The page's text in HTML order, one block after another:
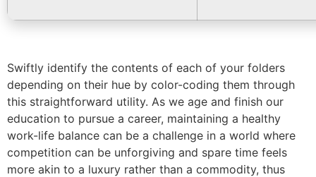
Swiftly identify the contents of each of your folders
depending on their hue by color-coding them through
this straightforward utility. As we age and finish our
education to pursue a career, maintaining a healthy
work-life balance can be a challenge in a world where
competition can be unforgiving and spare time feels
more akin to a luxury rather than a commodity, thus